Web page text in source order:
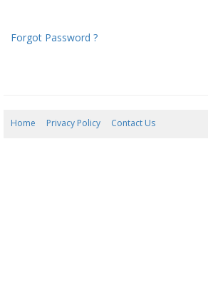
Forgot Password ?
Home Privacy Policy Contact Us